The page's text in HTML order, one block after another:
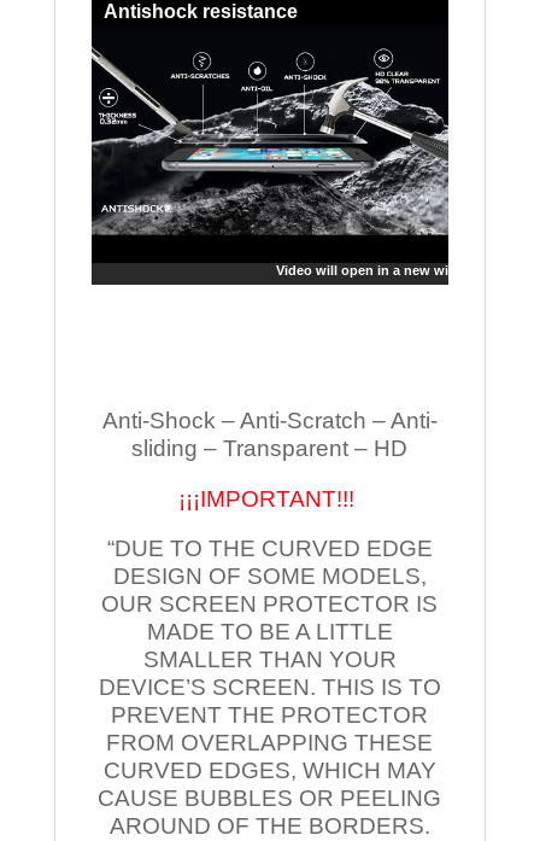
Antishock resistance
Video will open in a new window
Anti-Shock – Anti-Scratch – Anti-
sliding – Transparent – HD
¡¡¡IMPORTANT!!!
“DUE TO THE CURVED EDGE
DESIGN OF SOME MODELS,
OUR SCREEN PROTECTOR IS
MADE TO BE A LITTLE
SMALLER THAN YOUR
DEVICE’S SCREEN. THIS IS TO
PREVENT THE PROTECTOR
FROM OVERLAPPING THESE
CURVED EDGES, WHICH MAY
CAUSE BUBBLES OR PEELING
AROUND OF THE BORDERS.